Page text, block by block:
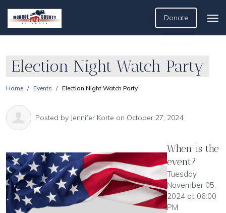
Donate
Election Night Watch Party
Home Events Election Night Watch Party
Posted by Jennifer Korte on October 27, 2024
When is the
event?
Tuesday,
November 05,
2024 at 06:00
PM